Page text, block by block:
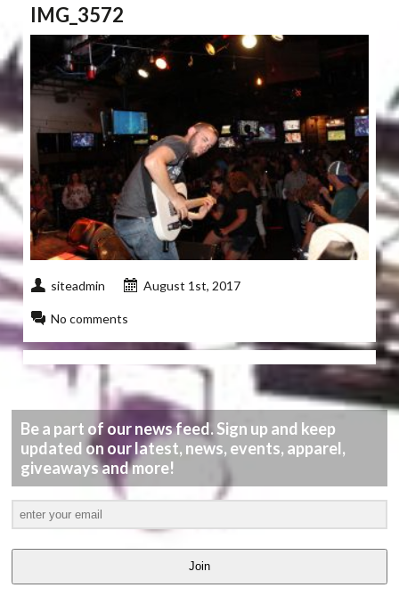
IMG_3572
siteadmin August 1st, 2017
No comments
Be a part of our news feed. Sign up and keep
updated on our latest, news, events, apparel,
giveaways and more!
Join